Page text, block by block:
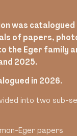
was
of papers,
the Eger family
2025.
in 2026.
into two sub-
Eger papers